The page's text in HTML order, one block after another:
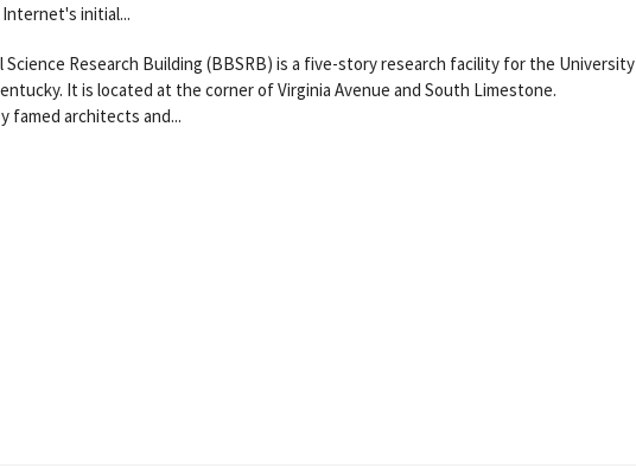
initial...
Science Research Building (BBSRB) is a five-story research facility for the University
It is located at the corner of Virginia Avenue and South Limestone.
famed architects and...